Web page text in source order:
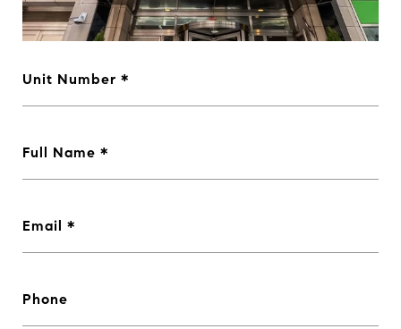
Unit Number
Full Name
Email
Phone